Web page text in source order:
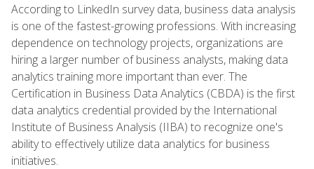
According to LinkedIn survey data, business data analysis
is one of the fastest-growing professions. With increasing
dependence on technology projects, organizations are
hiring a larger number of business analysts, making data
analytics training more important than ever. The
Certification in Business Data Analytics (CBDA) is the first
data analytics credential provided by the International
Institute of Business Analysis (IIBA) to recognize one's
ability to effectively utilize data analytics for business
initiatives.